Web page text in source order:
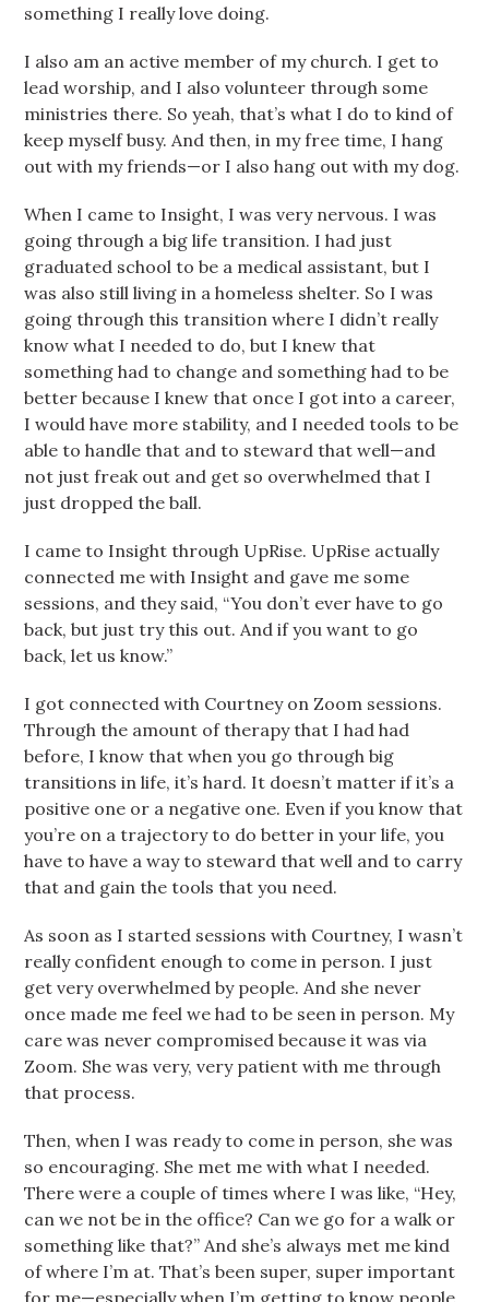
something I really love doing.
I also am an active member of my church. I get to
lead worship, and I also volunteer through some
ministries there. So yeah, that’s what I do to kind of
keep myself busy. And then, in my free time, I hang
out with my friends—or I also hang out with my dog.
When I came to Insight, I was very nervous. I was
going through a big life transition. I had just
graduated school to be a medical assistant, but I
was also still living in a homeless shelter. So I was
going through this transition where I didn’t really
know what I needed to do, but I knew that
something had to change and something had to be
better because I knew that once I got into a career,
I would have more stability, and I needed tools to be
able to handle that and to steward that well—and
not just freak out and get so overwhelmed that I
just dropped the ball.
I came to Insight through UpRise. UpRise actually
connected me with Insight and gave me some
sessions, and they said, “You don’t ever have to go
back, but just try this out. And if you want to go
back, let us know.”
I got connected with Courtney on Zoom sessions.
Through the amount of therapy that I had had
before, I know that when you go through big
transitions in life, it’s hard. It doesn’t matter if it’s a
positive one or a negative one. Even if you know that
you’re on a trajectory to do better in your life, you
have to have a way to steward that well and to carry
that and gain the tools that you need.
As soon as I started sessions with Courtney, I wasn’t
really confident enough to come in person. I just
get very overwhelmed by people. And she never
once made me feel we had to be seen in person. My
care was never compromised because it was via
Zoom. She was very, very patient with me through
that process.
Then, when I was ready to come in person, she was
so encouraging. She met me with what I needed.
There were a couple of times where I was like, “Hey,
can we not be in the office? Can we go for a walk or
something like that?” And she’s always met me kind
of where I’m at. That’s been super, super important